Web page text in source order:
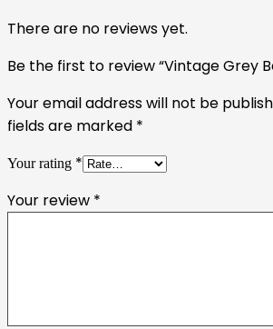
There are no reviews yet.
Be the first to review “Vintage Grey
Your email address will not be
fields are marked *
Your rating *
Your review *